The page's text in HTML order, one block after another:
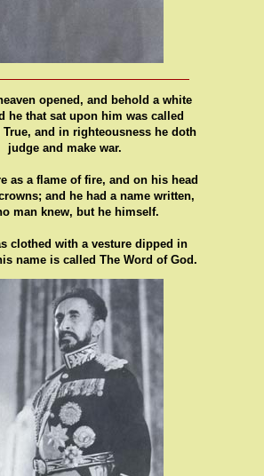
opened, and behold a white
he that sat upon him was called
True, and in righteousness he doth
judge and make war.
as a flame of fire, and on his head
and he had a name written,
man knew, but he himself.
clothed with a vesture dipped in
name is called The Word of God.